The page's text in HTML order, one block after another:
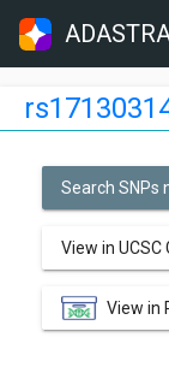
Search SNPs
View in
View in